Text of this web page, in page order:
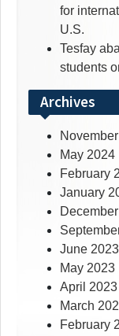
for
U.S.
Tesfay
students
Archives
May 2024
February
January
June 2023
May 2023
April 2023
March
February